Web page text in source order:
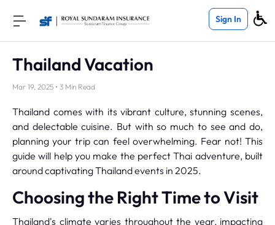
Sign In
Thailand Vacation
Mar 19, 2025 • 3 Min Read
Thailand comes with its vibrant culture, stunning scenes,
and delectable cuisine. But with so much to see and do,
planning your trip can feel overwhelming. Fear not! This
guide will help you make the perfect Thai adventure, built
around captivating Thailand events in 2025.
Choosing the Right Time to Visit
Thailand's climate varies throughout the year, impacting